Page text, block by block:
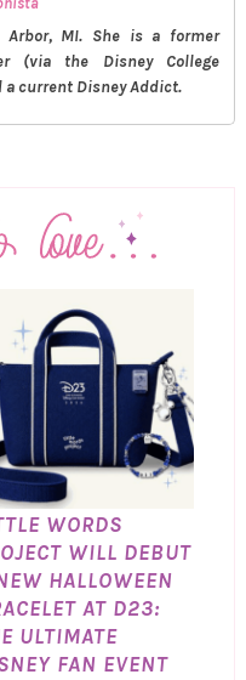
MI. She is a former
(via the Disney College
a current Disney Addict.
WORDS
WILL DEBUT
HALLOWEEN
AT D23:
ULTIMATE
FAN EVENT